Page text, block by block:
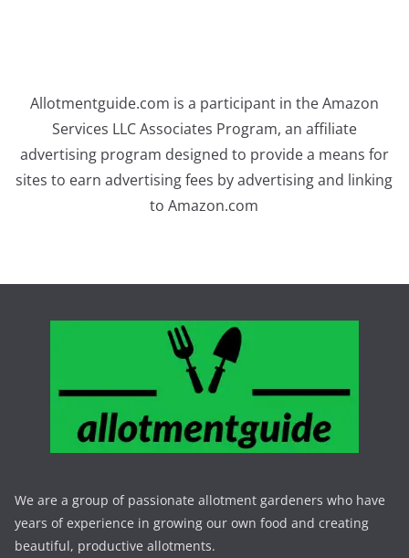
Allotmentguide.com is a participant in the Amazon
Services LLC Associates Program, an affiliate
advertising program designed to provide a means for
sites to earn advertising fees by advertising and linking
to Amazon.com
We are a group of passionate allotment gardeners who have
years of experience in growing our own food and creating
beautiful, productive allotments.